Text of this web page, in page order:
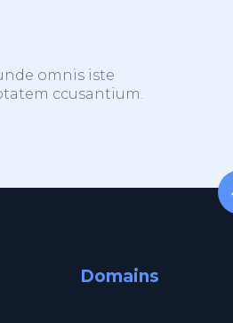
omnis iste
ccusantium.
Domains